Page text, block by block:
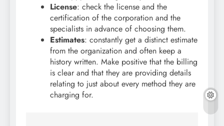
License: check the license and the
certification of the corporation and the
specialists in advance of choosing them.
Estimates: constantly get a distinct estimate
from the organization and often keep a
history written. Make positive that the billing
is clear and that they are providing details
relating to just about every method they are
charging for.